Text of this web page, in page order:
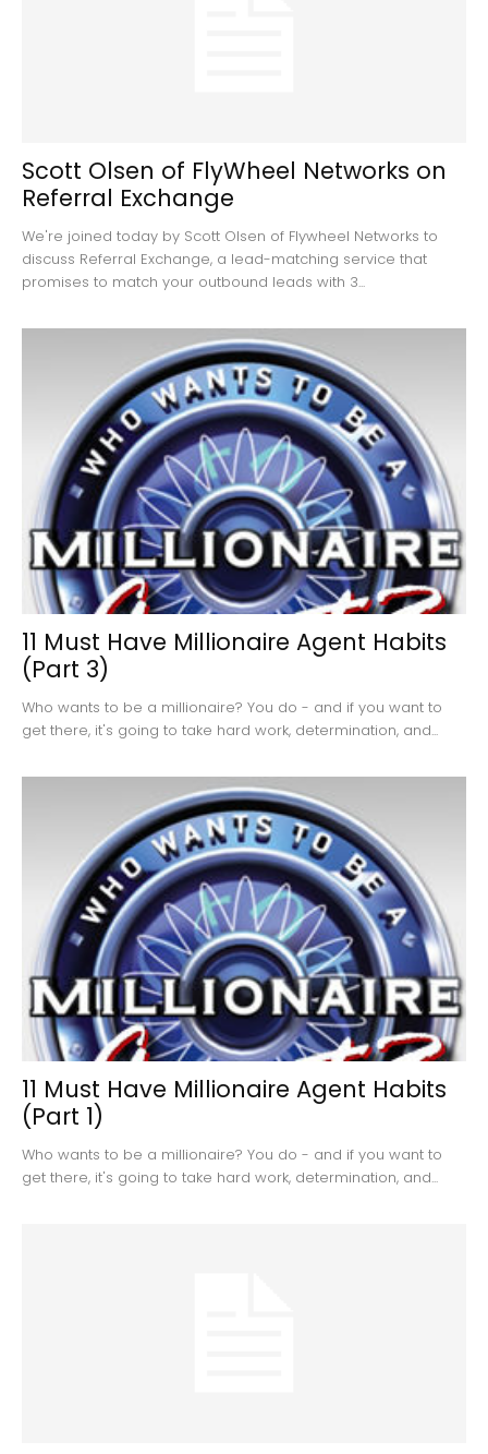
Scott Olsen of FlyWheel Networks on
Referral Exchange
We're joined today by Scott Olsen of Flywheel Networks to
discuss Referral Exchange, a lead-matching service that
promises to match your outbound leads with 3...
11 Must Have Millionaire Agent Habits
(Part 3)
Who wants to be a millionaire? You do - and if you want to
get there, it's going to take hard work, determination, and...
11 Must Have Millionaire Agent Habits
(Part 1)
Who wants to be a millionaire? You do - and if you want to
get there, it's going to take hard work, determination, and...